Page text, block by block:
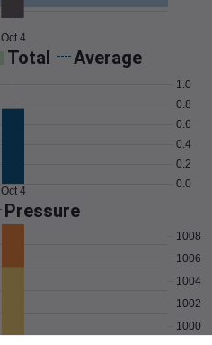
Oct 4
Total Average
0.0
0.2
0.4
0.6
0.8
1.0
Oct 4
Pressure
1000
1002
1004
1006
1008